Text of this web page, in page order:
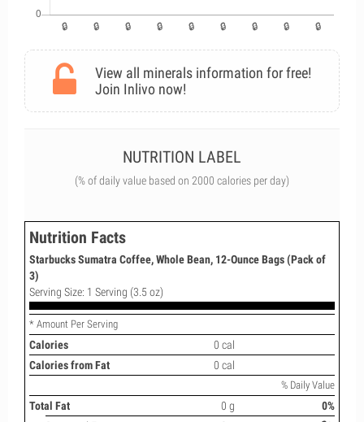
View all minerals information for free!
Join Inlivo now!
NUTRITION LABEL
(% of daily value based on 2000 calories per day)
Nutrition Facts
Starbucks Sumatra Coffee, Whole Bean, 12-Ounce Bags (Pack of
3)
Serving Size: 1 Serving (3.5 oz)
* Amount Per Serving
Calories
0 cal
Calories from Fat
0 cal
% Daily Value
Total Fat 0 g
0%